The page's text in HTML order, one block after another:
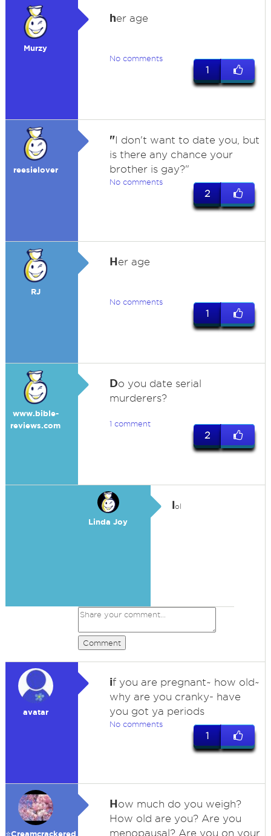
Murzy
her age
No comments
1
reesielover
"I don't want to date you, but
is there any chance your
brother is gay?"
No comments
2
RJ
Her age
No comments
1
www.bible-
reviews.com
Do you date serial
murderers?
1 comment
2
Linda Joy
lol
Comment
avatar
if you are pregnant~ how old~
why are you cranky- have
you got ya periods
No comments
1
⭐️Creamcrackered
How much do you weigh?
How old are you? Are you
menopausal? Are you on your